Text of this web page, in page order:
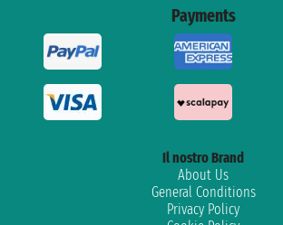
Payments
Il nostro Brand
About Us
General Conditions
Privacy Policy